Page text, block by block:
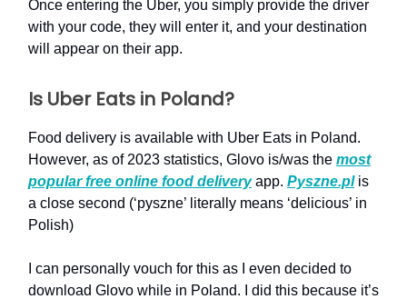
Once entering the Uber, you simply provide the driver
with your code, they will enter it, and your destination
will appear on their app.
Is Uber Eats in Poland?
Food delivery is available with Uber Eats in Poland.
However, as of 2023 statistics, Glovo is/was the most
popular free online food deliveryapp. Pyszne.plis
a close second (‘pyszne’ literally means ‘delicious’ in
Polish)
I can personally vouch for this as I even decided to
download Glovo while in Poland. I did this because it’s